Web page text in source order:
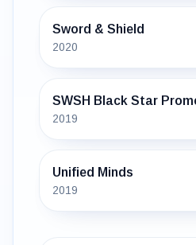
Sword & Shield
2020
SWSH Black Star
2019
Unified Minds
2019